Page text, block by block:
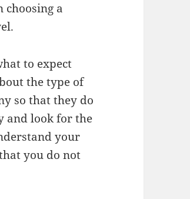
choosing a
to expect
the type of
so that they do
and look for the
your
you do not